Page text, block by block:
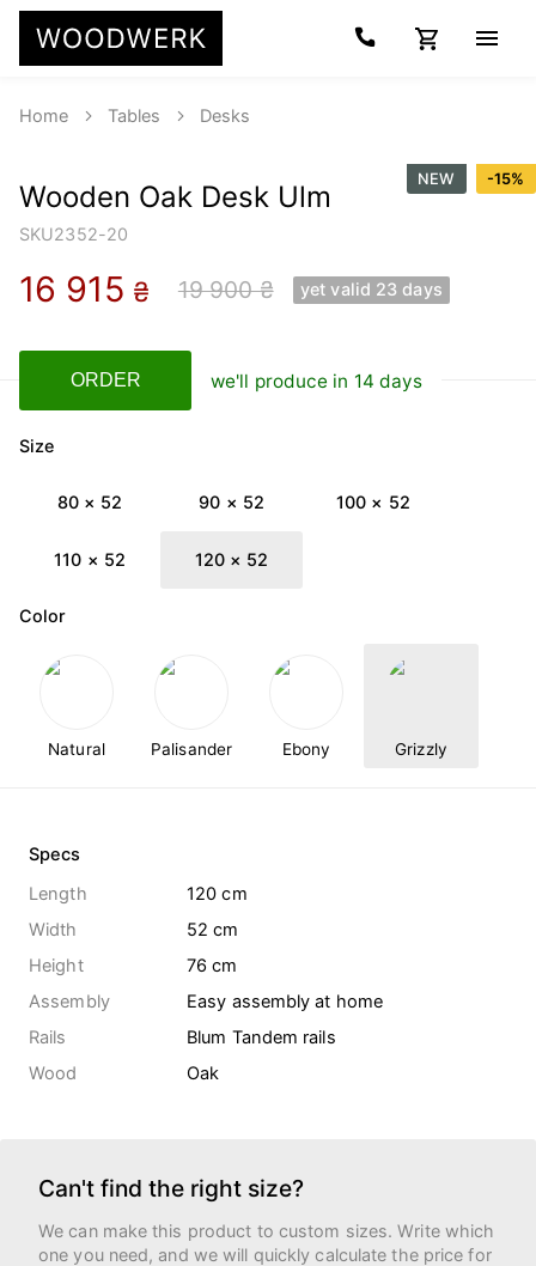
Home Tables Desks
NEW -15%
Wooden Oak Desk Ulm
SKU2352-20
16 915 ₴ 19 900 ₴ yet valid 23 days
ORDER we'll produce in 14 days
Size
80 × 52 90 × 52 100 × 52
110 × 52 120 × 52
Color
Natural Palisander Ebony Grizzly
Specs
Length
120 cm
Width
52 cm
Height
76 cm
Assembly
Easy assembly at home
Rails
Blum Tandem rails
Wood
Oak
Can't find the right size?
We can make this product to custom sizes. Write which
one you need, and we will quickly calculate the price for